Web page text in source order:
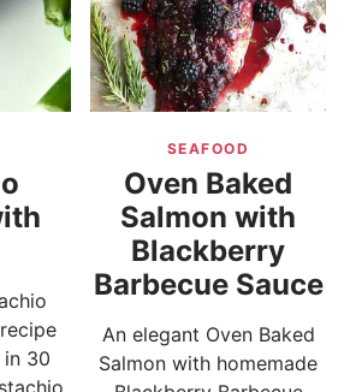
30
SEAFOOD
Oven Baked
Salmon with
Blackberry
Barbecue Sauce
An elegant Oven Baked
Salmon with homemade